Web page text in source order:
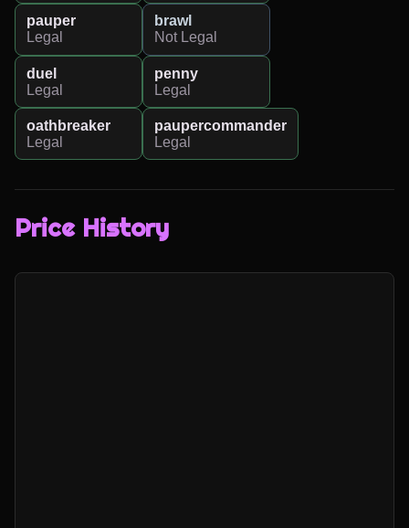
pauper
Legal
brawl
Not Legal
duel
Legal
penny
Legal
oathbreaker
Legal
paupercommander
Legal
Price History